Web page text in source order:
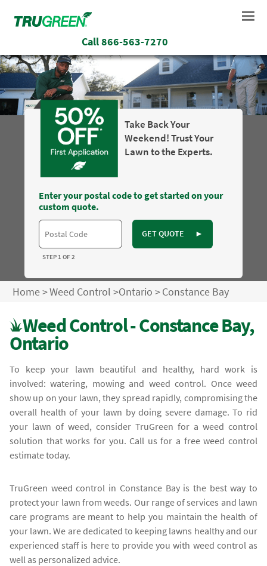
Call866-563-7270
Take Back Your
Weekend! Trust Your
Lawn to the Experts.
Enter your postal code to get started on your
custom quote.
GET QUOTE ►
STEP 1 OF 2
Home>Weed Control >Ontario >Constance Bay
Weed Control - Constance Bay,
Ontario
To keep your lawn beautiful and healthy, hard work is
involved: watering, mowing and weed control. Once weed
show up on your lawn, they spread rapidly, compromising the
overall health of your lawn by doing severe damage. To rid
your lawn of weed, consider TruGreen for a weed control
solution that works for you. Call us for a free weed control
estimate today.
TruGreen weed control in Constance Bay is the best way to
protect your lawn from weeds. Our range of services and lawn
care programs are meant to help you maintain the health of
your lawn. We are dedicated to keeping lawns healthy and our
experienced staff is here to provide you with weed control as
well as personalized advice.